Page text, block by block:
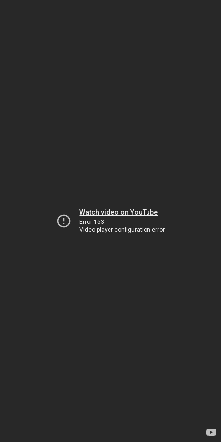
Watch video on YouTube
Error 153
Video player configuration error